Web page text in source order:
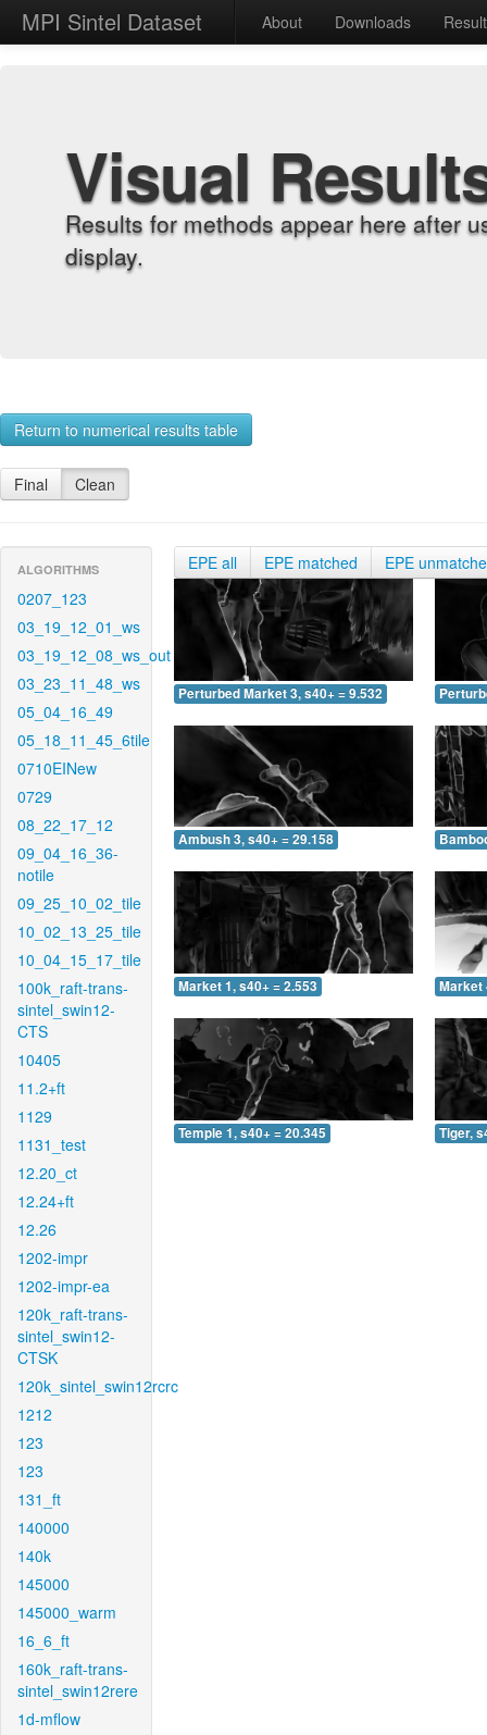
MPI Sintel Dataset About Downloads
Visual
Results for methods appear here after
display.
Return to numerical results table
Final Clean
ALGORITHMS
0207_123
03_19_12_01_ws
03_19_12_08_ws_out
03_23_11_48_ws
05_04_16_49
05_18_11_45_6tile
0710EINew
0729
08_22_17_12
09_04_16_36-
notile
09_25_10_02_tile
10_02_13_25_tile
10_04_15_17_tile
100k_raft-trans-
sintel_swin12-
CTS
10405
11.2+ft
1129
1131_test
12.20_ct
12.24+ft
12.26
1202-impr
1202-impr-ea
120k_raft-trans-
sintel_swin12-
CTSK
120k_sintel_swin12rcrc
1212
123
123
131_ft
140000
140k
145000
145000_warm
16_6_ft
160k_raft-trans-
sintel_swin12rere
1d-mflow
EPE all EPE matched EPE
Perturbed Market 3, s40+ = 9.532
Ambush 3, s40+ = 29.158
Market 1, s40+ = 2.553 Market
Temple 1, s40+ = 20.345 Tiger,